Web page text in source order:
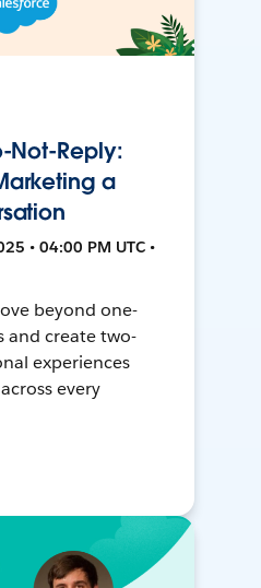
Not-Reply:
a
• 04:00 PM UTC •
beyond one-
and create two-
experiences
every